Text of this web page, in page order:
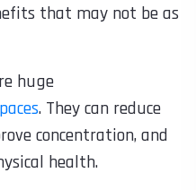
that may not be as
huge
. They can reduce
concentration, and
health.